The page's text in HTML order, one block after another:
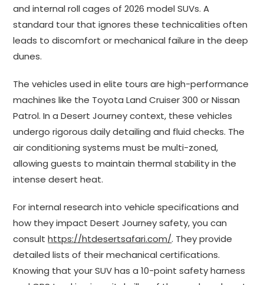
and internal roll cages of 2026 model SUVs. A
standard tour that ignores these technicalities often
leads to discomfort or mechanical failure in the deep
dunes.
The vehicles used in elite tours are high-performance
machines like the Toyota Land Cruiser 300 or Nissan
Patrol. In a Desert Journey context, these vehicles
undergo rigorous daily detailing and fluid checks. The
air conditioning systems must be multi-zoned,
allowing guests to maintain thermal stability in the
intense desert heat.
For internal research into vehicle specifications and
how they impact Desert Journey safety, you can
consulthttps://htdesertsafari.com/. They provide
detailed lists of their mechanical certifications.
Knowing that your SUV has a 10-point safety harness